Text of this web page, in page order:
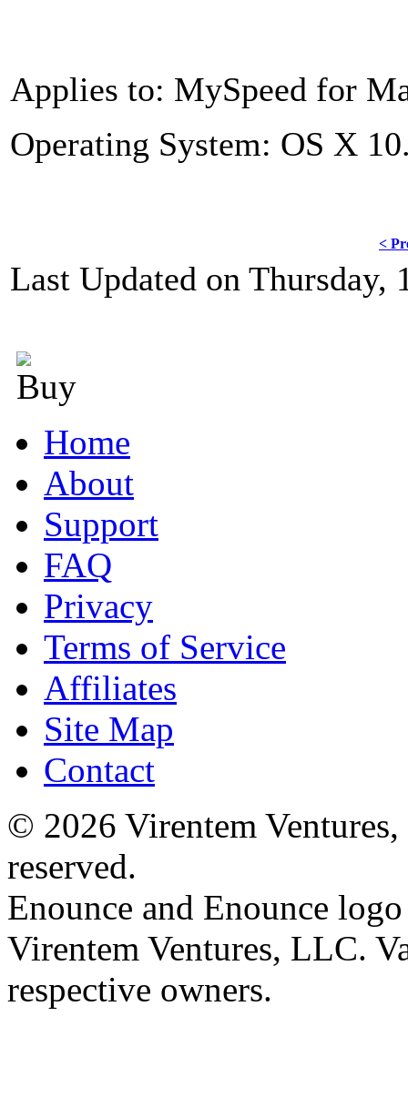
Applies to: MySpeed for
Operating System: OS X
<
Last Updated on Thursday,
Home
About
Support
FAQ
Privacy
Terms of Service
Affiliates
Site Map
Contact
© 2026 Virentem
reserved.
Enounce and Enounce
Virentem Ventures, LLC.
respective owners.